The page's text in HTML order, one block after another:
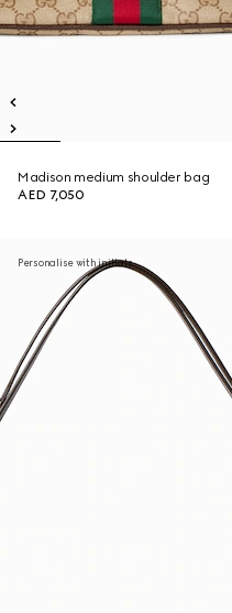
Madison medium shoulder bag
AED 7,050
Personalise with initials